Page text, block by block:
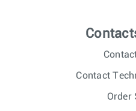
Contact
Order